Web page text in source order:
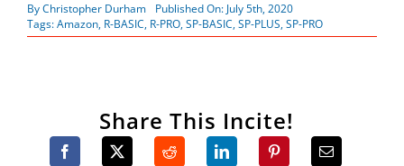
ByChristopher Durham
Published On: July 5th, 2020
Tags:Amazon, R-BASIC, R-PRO,SP-BASIC,SP-PLUS,SP-PRO
Share This Incite!